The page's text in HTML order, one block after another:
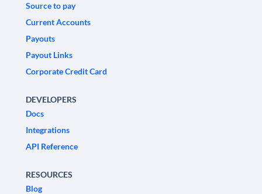
Source to pay
Current Accounts
Payouts
Payout Links
Corporate Credit Card
DEVELOPERS
Docs
Integrations
API Reference
RESOURCES
Blog